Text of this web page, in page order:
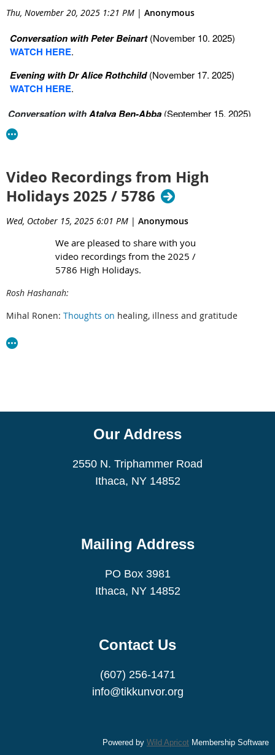
3. The Long Arc of Mourning: Walking the Jewish path through
grief, from shiva to shloshim, the first year, yizkor, and
beyond.
https://youtu.be/nRdXjtmXlmE?si=NEWp1vUdxuTQGJgU
4. What Comes Next?: Jewish visions of the afterlife, including
olam haba, resurrection, and the soul’s journey—and how
https://youtu.be/g6iYbtzeOXE?si=Eg02XivWjAE5ReBP
Thu, November 20, 2025 1:21 PM | Anonymous
Conversation with Peter Beinart (November 10. 2025)
WATCH HERE.
Evening with Dr Alice Rothchild (November 17. 2025)
WATCH HERE.
Conversation withAtalya Ben-Abba (September 15, 2025)
WATCH HERE
Video Recordings from High
Holidays 2025 / 5786
Wed, October 15, 2025 6:01 PM | Anonymous
We are pleased to share with you
video recordings from the 2025 /
5786 High Holidays.
Rosh Hashanah:
Mihal Ronen: Thoughts on healing, illness and gratitude
Jonathan Plotkin:
Yom Kippur D’Var Torah
ribute to Lois Levitan at Yizkor
here)
Our Address
2550 N. Triphammer Road
Ithaca, NY 14852
Mailing Address
PO Box 3981
Ithaca, NY 14852
Contact Us
(607) 256-1471
info@tikkunvor.org
Powered by Wild Apricot Membership Software